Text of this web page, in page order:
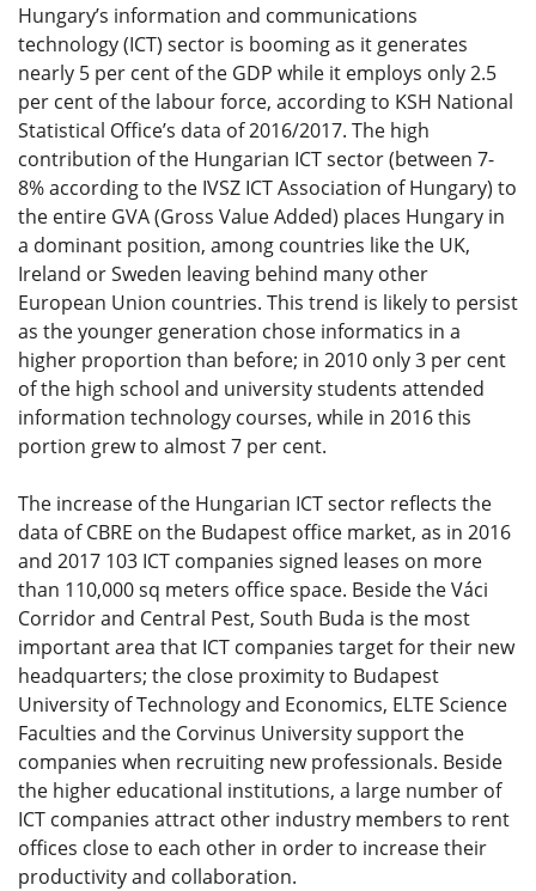
Hungary’s information and communications
technology (ICT) sector is booming as it generates
nearly 5 per cent of the GDP while it employs only 2.5
per cent of the labour force, according to KSH National
Statistical Office’s data of 2016/2017. The high
contribution of the Hungarian ICT sector (between 7-
8% according to the IVSZ ICT Association of Hungary) to
the entire GVA (Gross Value Added) places Hungary in
a dominant position, among countries like the UK,
Ireland or Sweden leaving behind many other
European Union countries. This trend is likely to persist
as the younger generation chose informatics in a
higher proportion than before; in 2010 only 3 per cent
of the high school and university students attended
information technology courses, while in 2016 this
portion grew to almost 7 per cent.
The increase of the Hungarian ICT sector reflects the
data of CBRE on the Budapest office market, as in 2016
and 2017 103 ICT companies signed leases on more
than 110,000 sq meters office space. Beside the Váci
Corridor and Central Pest, South Buda is the most
important area that ICT companies target for their new
headquarters; the close proximity to Budapest
University of Technology and Economics, ELTE Science
Faculties and the Corvinus University support the
companies when recruiting new professionals. Beside
the higher educational institutions, a large number of
ICT companies attract other industry members to rent
offices close to each other in order to increase their
productivity and collaboration.